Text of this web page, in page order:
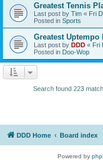
Greatest Tennis
Last post by Tim « Fri
Posted in Sports
Greatest
Last post by DDD « Fri
Posted in Doo-Wop
Search found 223
DDD Home Board index
Powered by